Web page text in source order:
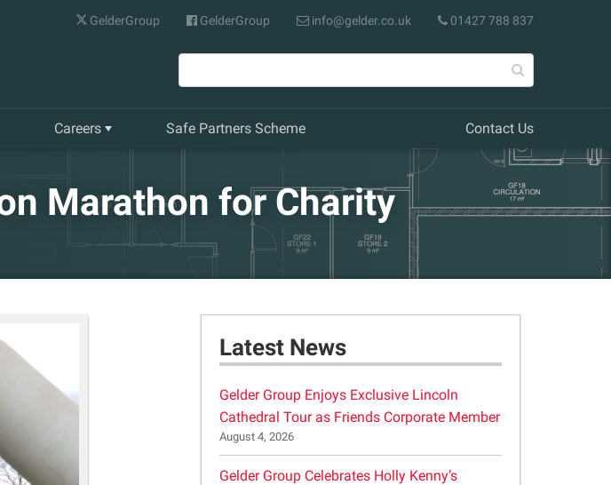
GelderGroup GelderGroup info@gelder.co.uk 01427 788 837
Careers Safe Partners Scheme Contact Us
Marathon for Charity
Latest News
Gelder Group Enjoys Exclusive Lincoln
Cathedral Tour as Friends Corporate Member
August 4, 2026
Gelder Group Celebrates Holly Kenny’s